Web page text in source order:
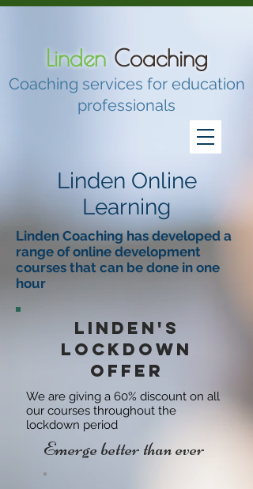
Linden Coaching
Coaching services for education
professionals
Linden Online
Learning
Linden Coaching has developed a
range of online development
courses that can be done in one
hour
Linden's
lockdown
offer
We are giving a 60% discount on all
our courses throughout the
lockdown period
Emerge better than ever